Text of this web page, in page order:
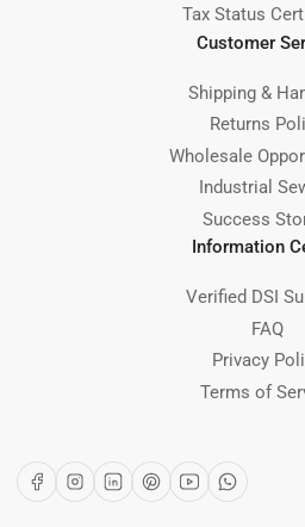
Tax Status
Customer
Shipping &
Returns
Wholesale
Industrial
Success
Information
Verified DSI
FAQ
Privacy
Terms of
FacebookInstagram
LinkedInPinterest
YouTubeWhatsApp